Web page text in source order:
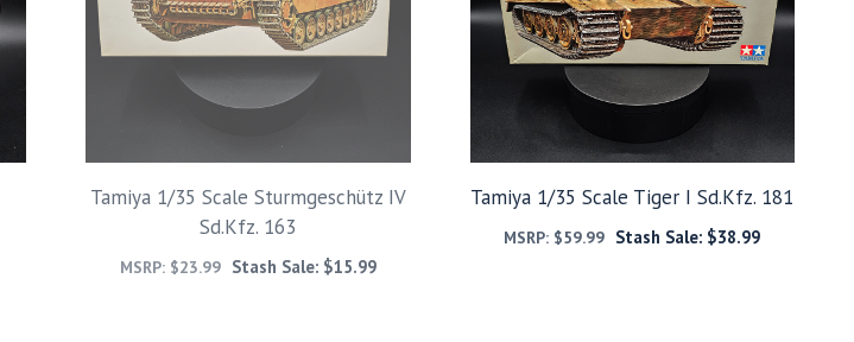
Tamiya 1/35 Scale Sturmgeschütz IV
Sd.Kfz. 163
MSRP: $23.99 Stash Sale: $15.99
Tamiya 1/35 Scale Tiger I Sd.Kfz. 181
MSRP: $59.99 Stash Sale: $38.99